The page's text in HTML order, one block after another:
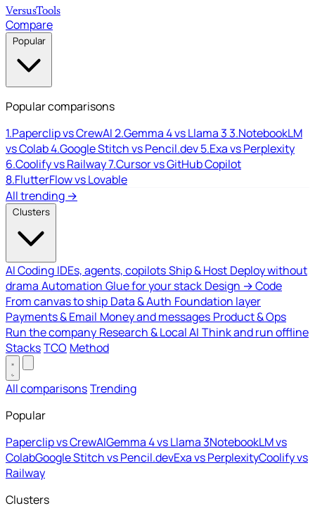
VersusTools
Compare
Popular
Popular comparisons
1.Paperclip vs CrewAI2.Gemma 4 vs Llama 33.NotebookLM
vs Colab4.Google Stitch vs Pencil.dev5.Exa vs Perplexity
6.Coolify vs Railway7.Cursor vs GitHub Copilot
8.FlutterFlow vs Lovable
All trending →
Clusters
AI Coding IDEs, agents, copilotsShip & Host Deploy without
drama Automation Glue for your stack Design → Code
From canvas to ship Data & Auth Foundation layer
Payments & Email Money and messages Product & Ops
Run the company Research & Local AI Think and run offline
StacksTCO Method
All comparisonsTrending
Popular
Paperclip vs CrewAIGemma 4 vs Llama 3NotebookLM vs
ColabGoogle Stitch vs Pencil.devExa vs PerplexityCoolify vs
Railway
Clusters